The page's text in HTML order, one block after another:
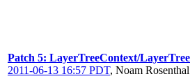
Patch 5: LayerTreeContext/
2011-06-13 16:57 PDT, Noam Rosenthal